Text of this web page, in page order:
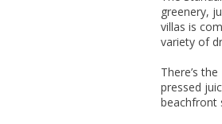
greenery,
villas is
variety of
There’s
pressed
beachfront